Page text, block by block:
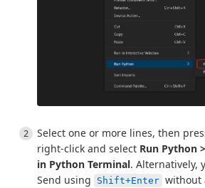
Select one or more lines, then
right-click and select Run Python
in Python Terminal. Alternatively,
Send using
Shift+Enter without